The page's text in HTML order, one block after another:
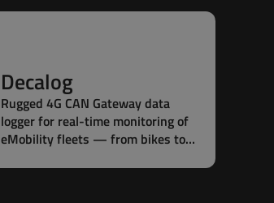
Decalog
Rugged 4G CAN Gateway data
logger for real-time monitoring of
eMobility fleets — from bikes to